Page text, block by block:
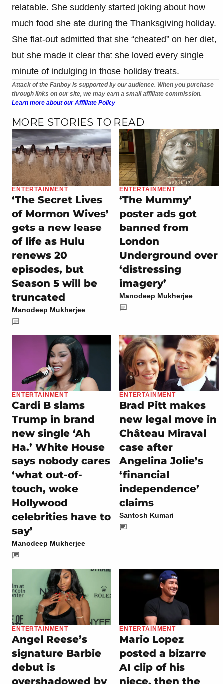
relatable. She suddenly started joking about how
much food she ate during the Thanksgiving holiday.
She flat-out admitted that she “cheated” on her diet,
but she made it clear that she loved every single
minute of indulging in those holiday treats.
Attack of the Fanboy is supported by our audience. When you purchase
through links on our site, we may earn a small affiliate commission.
Learn more about our Affiliate Policy
MORE STORIES TO READ
ENTERTAINMENT
‘The Secret Lives
of Mormon Wives’
gets a new lease
of life as Hulu
renews 20
episodes, but
Season 5 will be
truncated
Manodeep Mukherjee
ENTERTAINMENT
‘The Mummy’
poster ads got
banned from
London
Underground over
‘distressing
imagery’
Manodeep Mukherjee
ENTERTAINMENT
Cardi B slams
Trump in brand
new single ‘Ah
Ha.’ White House
says nobody cares
‘what out-of-
touch, woke
Hollywood
celebrities have to
say’
Manodeep Mukherjee
ENTERTAINMENT
Brad Pitt makes
new legal move in
Château Miraval
case after
Angelina Jolie’s
‘financial
independence’
claims
Santosh Kumari
ENTERTAINMENT
Angel Reese’s
signature Barbie
debut is
overshadowed by
ENTERTAINMENT
Mario Lopez
posted a bizarre
AI clip of his
niece, then the